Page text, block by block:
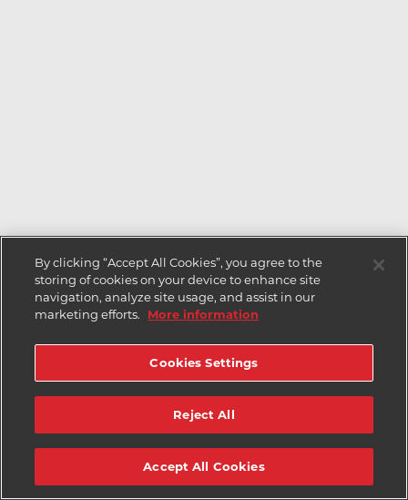
By clicking “Accept All Cookies”, you agree to the
storing of cookies on your device to enhance site
navigation, analyze site usage, and assist in our
marketing efforts.
More information
Cookies Settings
Reject All
Accept All Cookies